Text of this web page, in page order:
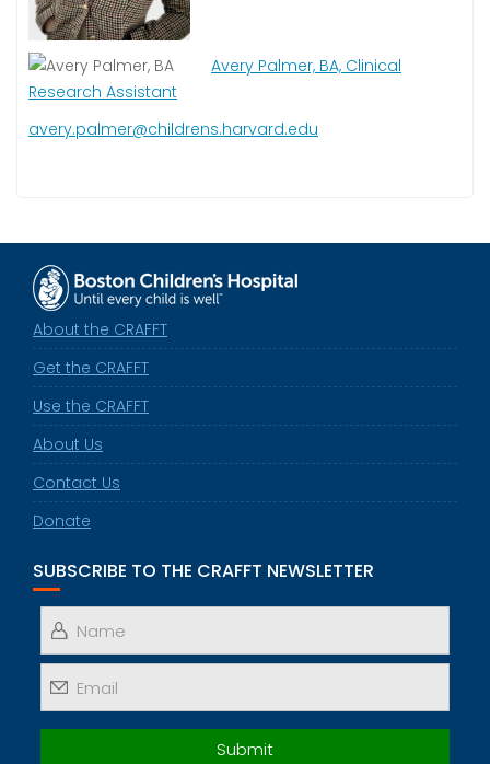
Avery Palmer, BA, Clinical
Research Assistant
avery.palmer@childrens.harvard.edu
About the CRAFFT
Get the CRAFFT
Use the CRAFFT
About Us
Contact Us
Donate
SUBSCRIBE TO THE CRAFFT NEWSLETTER